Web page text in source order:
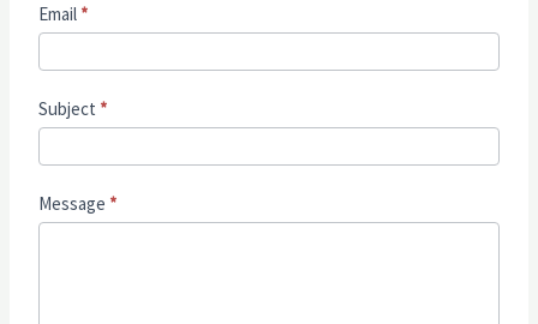
Email *
Subject *
Message *